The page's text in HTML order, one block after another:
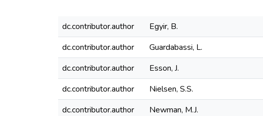
dc.contributor.author
Egyir, B.
dc.contributor.author
Guardabassi, L.
dc.contributor.author
Esson, J.
dc.contributor.author
Nielsen, S.S.
dc.contributor.author
Newman, M.J.